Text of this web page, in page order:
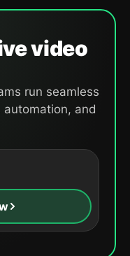
video
run seamless
and